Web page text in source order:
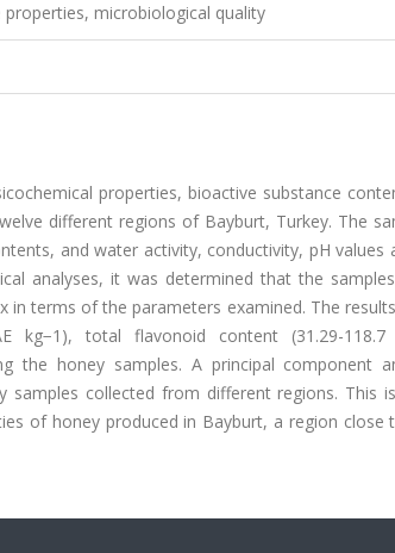
microbiological quality
properties, bioactive substance
different regions of Bayburt, Turkey. The
and water activity, conductivity, pH values
analyses, it was determined that the
in terms of the parameters examined. The
kg−1), total flavonoid content (31.29-
the honey samples. A principal component
collected from different regions. This
of honey produced in Bayburt, a region close